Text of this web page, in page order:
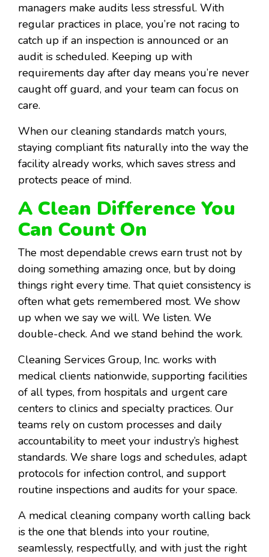
managers make audits less stressful. With
regular practices in place, you’re not racing to
catch up if an inspection is announced or an
audit is scheduled. Keeping up with
requirements day after day means you’re never
caught off guard, and your team can focus on
care.
When our cleaning standards match yours,
staying compliant fits naturally into the way the
facility already works, which saves stress and
protects peace of mind.
A Clean Difference You
Can Count On
The most dependable crews earn trust not by
doing something amazing once, but by doing
things right every time. That quiet consistency is
often what gets remembered most. We show
up when we say we will. We listen. We
double-check. And we stand behind the work.
Cleaning Services Group, Inc. works with
medical clients nationwide, supporting facilities
of all types, from hospitals and urgent care
centers to clinics and specialty practices. Our
teams rely on custom processes and daily
accountability to meet your industry’s highest
standards. We share logs and schedules, adapt
protocols for infection control, and support
routine inspections and audits for your space.
A medical cleaning company worth calling back
is the one that blends into your routine,
seamlessly, respectfully, and with just the right